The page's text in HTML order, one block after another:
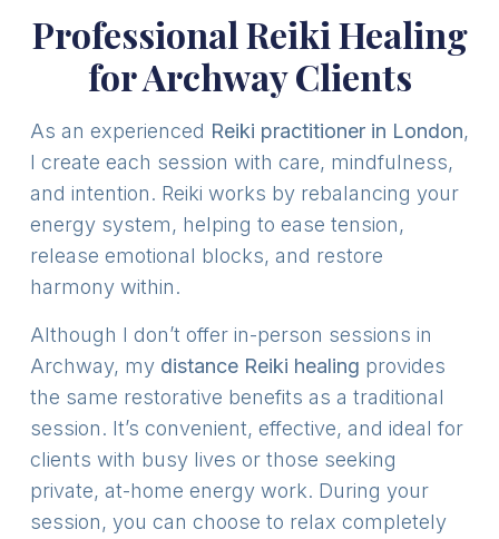
Professional Reiki Healing
for Archway Clients
As an experienced Reiki practitioner in London,
I create each session with care, mindfulness,
and intention. Reiki works by rebalancing your
energy system, helping to ease tension,
release emotional blocks, and restore
harmony within.
Although I don’t offer in-person sessions in
Archway, my distance Reiki healing provides
the same restorative benefits as a traditional
session. It’s convenient, effective, and ideal for
clients with busy lives or those seeking
private, at-home energy work. During your
session, you can choose to relax completely